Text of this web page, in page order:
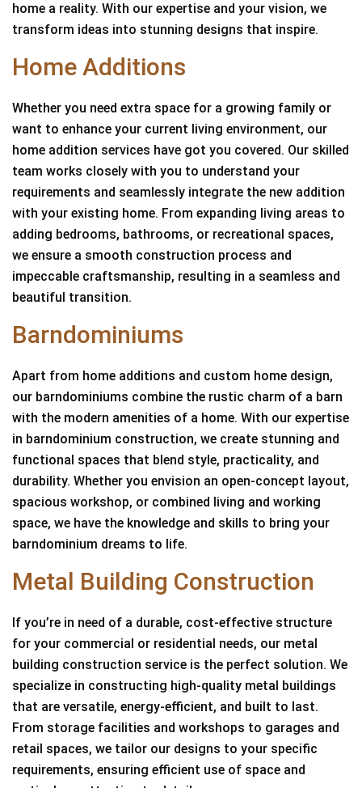
home a reality. With our expertise and your vision, we
transform ideas into stunning designs that inspire.
Home Additions
Whether you need extra space for a growing family or
want to enhance your current living environment, our
home addition services have got you covered. Our skilled
team works closely with you to understand your
requirements and seamlessly integrate the new addition
with your existing home. From expanding living areas to
adding bedrooms, bathrooms, or recreational spaces,
we ensure a smooth construction process and
impeccable craftsmanship, resulting in a seamless and
beautiful transition.
Barndominiums
Apart from home additions and custom home design,
our barndominiums combine the rustic charm of a barn
with the modern amenities of a home. With our expertise
in barndominium construction, we create stunning and
functional spaces that blend style, practicality, and
durability. Whether you envision an open-concept layout,
spacious workshop, or combined living and working
space, we have the knowledge and skills to bring your
barndominium dreams to life.
Metal Building Construction
If you’re in need of a durable, cost-effective structure
for your commercial or residential needs, our metal
building construction service is the perfect solution. We
specialize in constructing high-quality metal buildings
that are versatile, energy-efficient, and built to last.
From storage facilities and workshops to garages and
retail spaces, we tailor our designs to your specific
requirements, ensuring efficient use of space and